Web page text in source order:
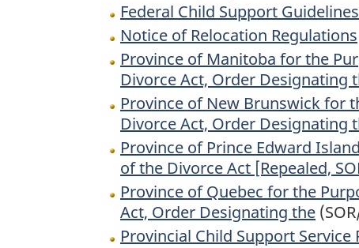
Federal Child Support Guidelines
Notice of Relocation Regulations
Province of Manitoba for the
Divorce Act, Order Designating
Province of New Brunswick for
Divorce Act, Order Designating
Province of Prince Edward
of the Divorce Act [Repealed,
Province of Quebec for the
Act, Order Designating the
Provincial Child Support Service